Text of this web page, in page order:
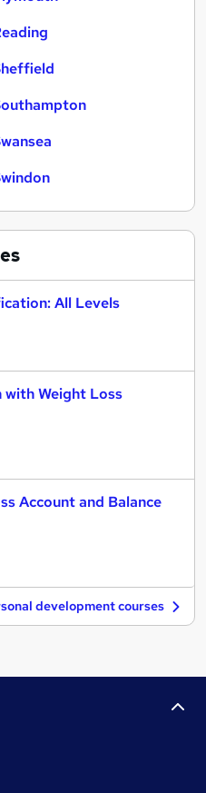
All Levels
Weight Loss
Account and Balance
development courses